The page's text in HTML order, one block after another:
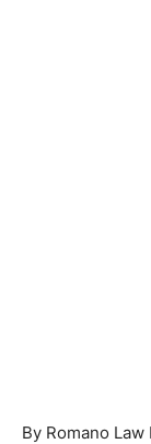
By Romano Law